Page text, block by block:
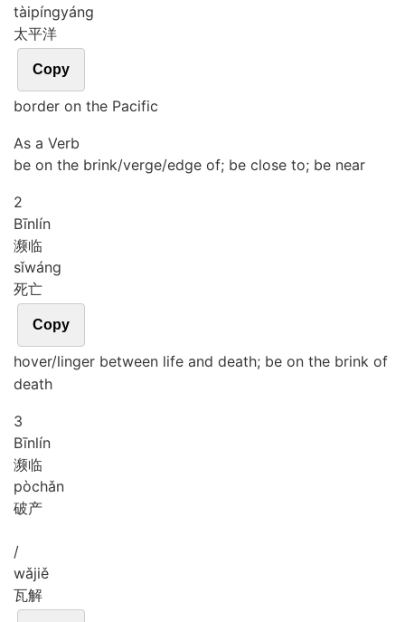
tàipíngyáng
太平洋
Copy
border on the Pacific
As a Verb
be on the brink/verge/edge of; be close to; be near
2
Bīnlín
濒临
sǐwáng
死亡
Copy
hover/linger between life and death; be on the brink of
death
3
Bīnlín
濒临
pòchǎn
破产
/
wǎjiě
瓦解